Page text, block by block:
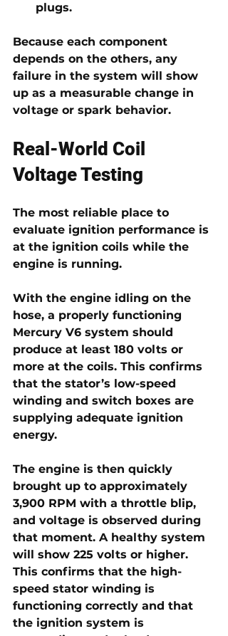
plugs.
Because each component
depends on the others, any
failure in the system will show
up as a measurable change in
voltage or spark behavior.
Real-World Coil
Voltage Testing
The most reliable place to
evaluate ignition performance is
at the ignition coils while the
engine is running.
With the engine idling on the
hose, a properly functioning
Mercury V6 system should
produce at least 180 volts or
more at the coils. This confirms
that the stator’s low-speed
winding and switch boxes are
supplying adequate ignition
energy.
The engine is then quickly
brought up to approximately
3,900 RPM with a throttle blip,
and voltage is observed during
that moment. A healthy system
will show 225 volts or higher.
This confirms that the high-
speed stator winding is
functioning correctly and that
the ignition system is